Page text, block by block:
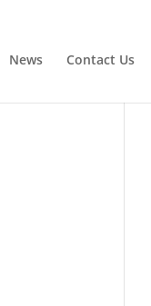
News Contact Us